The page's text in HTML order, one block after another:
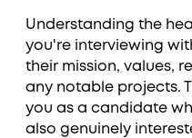
Understanding the
you're interviewing
their mission, values,
any notable projects.
you as a candidate
also genuinely